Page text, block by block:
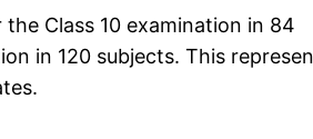
Class 10 examination in 84
in 120 subjects. This